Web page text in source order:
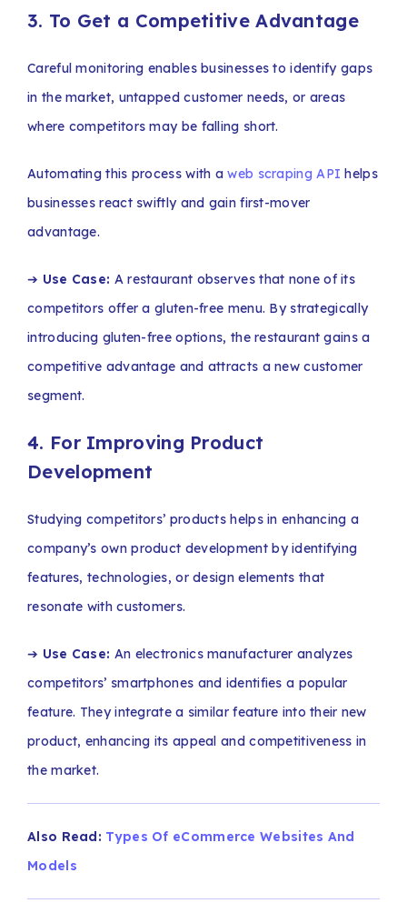
3. To Get a Competitive Advantage
Careful monitoring enables businesses to identify gaps
in the market, untapped customer needs, or areas
where competitors may be falling short.
Automating this process with aweb scraping API helps
businesses react swiftly and gain first-mover
advantage.
➔ Use Case: A restaurant observes that none of its
competitors offer a gluten-free menu. By strategically
introducing gluten-free options, the restaurant gains a
competitive advantage and attracts a new customer
segment.
4. For Improving Product
Development
Studying competitors’ products helps in enhancing a
company’s own product development by identifying
features, technologies, or design elements that
resonate with customers.
➔ Use Case: An electronics manufacturer analyzes
competitors’ smartphones and identifies a popular
feature. They integrate a similar feature into their new
product, enhancing its appeal and competitiveness in
the market.
Also Read: Types Of eCommerce Websites And
Models